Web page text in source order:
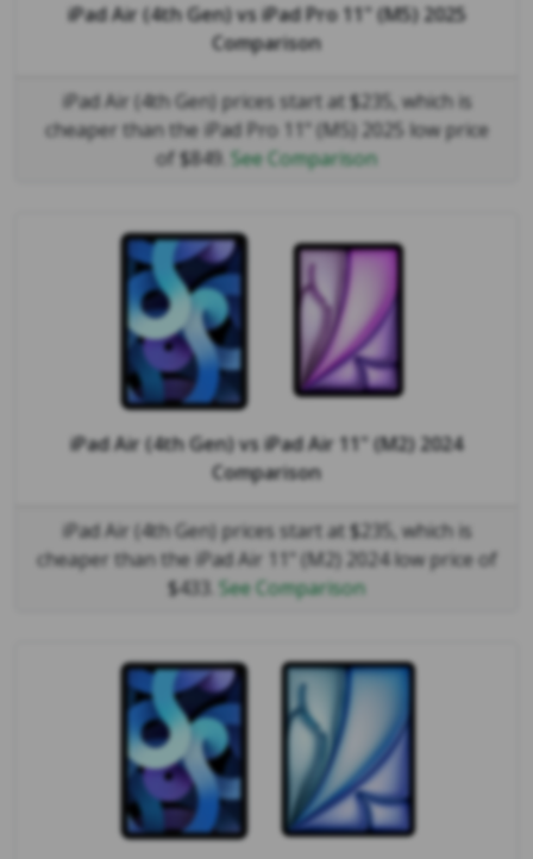
iPad Air (4th Gen)vsiPad Pro 11" (M5) 2025
Comparison
iPad Air (4th Gen) prices start at $235, which is
cheaper than the iPad Pro 11" (M5) 2025 low price
of $849. See Comparison
iPad Air (4th Gen)vsiPad Air 11" (M2) 2024
Comparison
iPad Air (4th Gen) prices start at $235, which is
cheaper than the iPad Air 11" (M2) 2024 low price of
$433. See Comparison